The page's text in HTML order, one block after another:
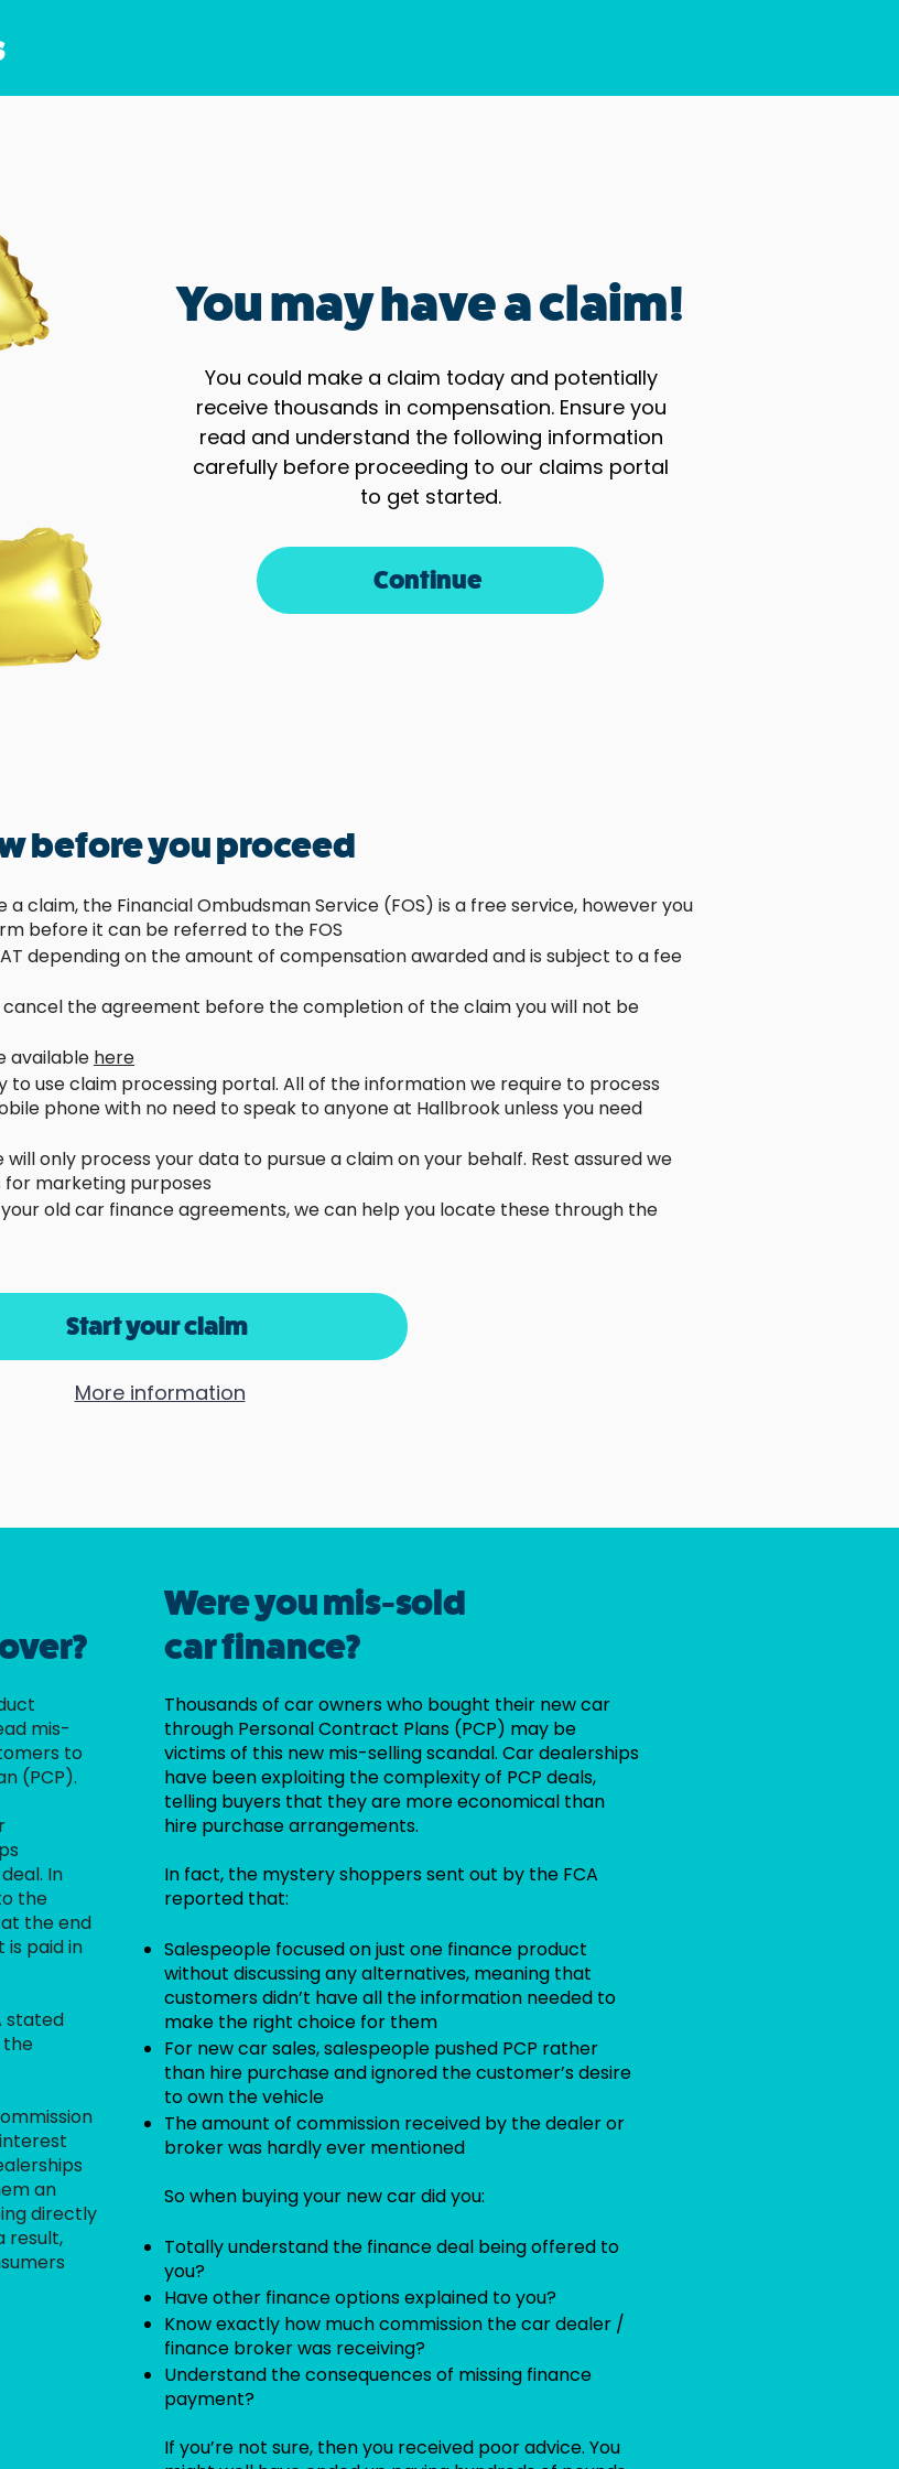
You may have a claim!
You could make a claim today and potentially
receive thousands in compensation. Ensure you
read and understand the following information
carefully before proceeding to our claims portal
to get started.
Continue
before you proceed
claim, the Financial Ombudsman Service (FOS) is a free service, however you
before it can be referred to the FOS
depending on the amount of compensation awarded and is subject to a fee
the agreement before the completion of the claim you will not be
available here
to use claim processing portal. All of the information we require to process
phone with no need to speak to anyone at Hallbrook unless you need
only process your data to pursue a claim on your behalf. Rest assured we
marketing purposes
old car finance agreements, we can help you locate these through the
Start your claim
More information
mis-
to
(PCP).
In
the
the end
paid in
stated
the
an
directly
result,
Were you mis-sold
car finance?
Thousands of car owners who bought their new car
through Personal Contract Plans (PCP) may be
victims of this new mis-selling scandal. Car dealerships
have been exploiting the complexity of PCP deals,
telling buyers that they are more economical than
hire purchase arrangements.
In fact, the mystery shoppers sent out by the FCA
reported that:
Salespeople focused on just one finance product
without discussing any alternatives, meaning that
customers didn’t have all the information needed to
make the right choice for them
For new car sales, salespeople pushed PCP rather
than hire purchase and ignored the customer’s desire
to own the vehicle
The amount of commission received by the dealer or
broker was hardly ever mentioned
So when buying your new car did you:
Totally understand the finance deal being offered to
you?
Have other finance options explained to you?
Know exactly how much commission the car dealer /
finance broker was receiving?
Understand the consequences of missing finance
payment?
If you’re not sure, then you received poor advice. You